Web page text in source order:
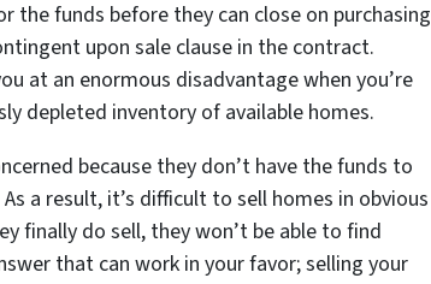
the funds before they can close on purchasing
upon sale clause in the contract.
at an enormous disadvantage when you’re
depleted inventory of available homes.
because they don’t have the funds to
a result, it’s difficult to sell homes in obvious
finally do sell, they won’t be able to find
that can work in your favor; selling your